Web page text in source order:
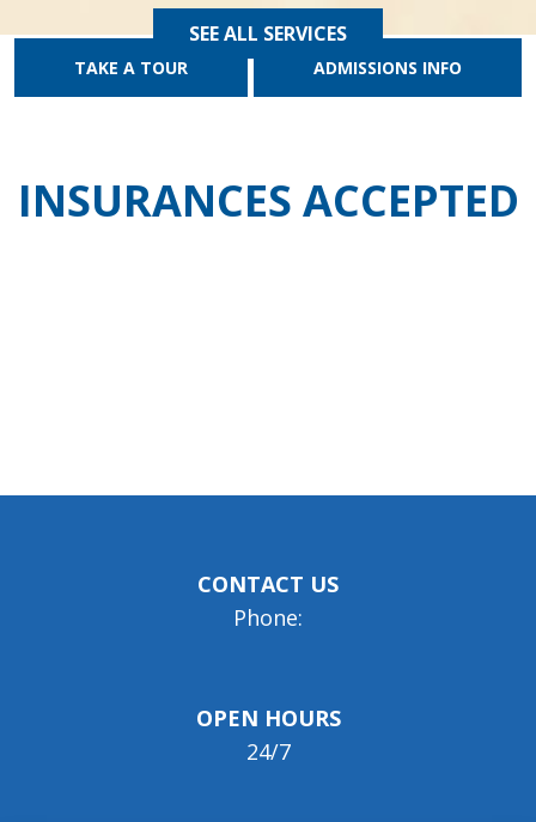
SEE ALL SERVICES
TAKE A TOUR ADMISSIONS INFO
INSURANCES ACCEPTED
CONTACT US
Phone:
OPEN HOURS
24/7